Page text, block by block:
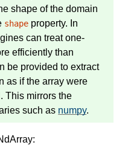
shape of the domain
shape property. In
can treat one-
efficiently than
be provided to extract
as if the array were
This mirrors the
such as numpy.